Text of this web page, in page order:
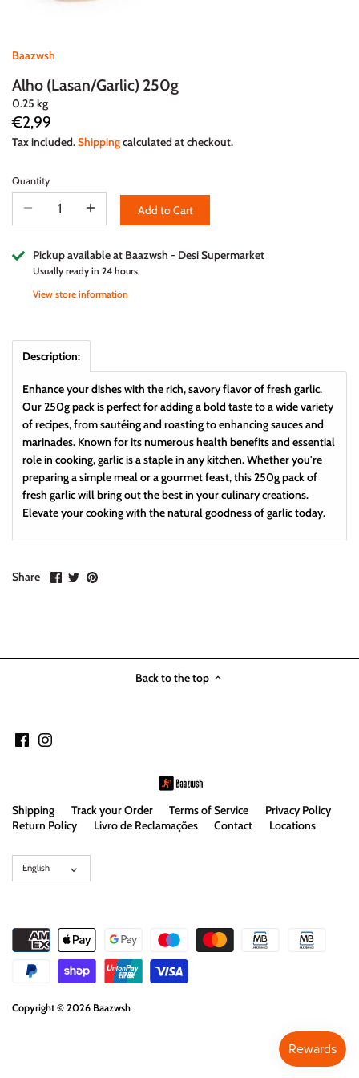
Baazwsh
Alho (Lasan/Garlic) 250g
0.25 kg
€2,99
Tax included.Shippingcalculated at checkout.
Quantity
Add to Cart
Pickup available at Baazwsh - Desi Supermarket
Usually ready in 24 hours
View store information
Description:
Enhance your dishes with the rich, savory flavor of fresh garlic.
Our 250g pack is perfect for adding a bold taste to a wide variety
of recipes, from sautéing and roasting to enhancing sauces and
marinades. Known for its numerous health benefits and essential
role in cooking, garlic is a staple in any kitchen. Whether you're
preparing a simple meal or a gourmet feast, this 250g pack of
fresh garlic will bring out the best in your culinary creations.
Elevate your cooking with the natural goodness of garlic today.
Share
ShareSharePin
Back to the top
Shipping Track your Order Terms of Service
Privacy Policy
Return Policy
Livro de Reclamações Contact Locations
Language
English
Copyright © 2026 Baazwsh